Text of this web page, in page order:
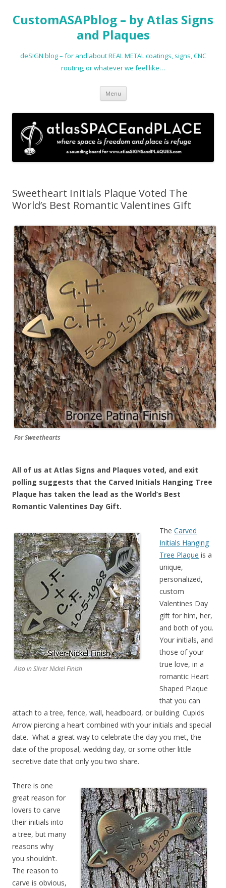
CustomASAPblog – by Atlas Signs
and Plaques
deSIGN blog – for and about REAL METAL coatings, signs, CNC
routing, or whatever we feel like…
Menu Skip
content
Sweetheart Initials Plaque Voted The
World’s Best Romantic Valentines Gift
For Sweethearts
All of us at Atlas Signs and Plaques voted, and exit
polling suggests that the Carved Initials Hanging Tree
Plaque has taken the lead as the World’s Best
Romantic Valentines Day Gift.
Also in Silver Nickel Finish
The Carved
Initials Hanging
Tree Plaque is a
unique,
personalized,
custom
Valentines Day
gift for him, her,
and both of you.
Your initials, and
those of your
true love, in a
romantic Heart
Shaped Plaque
that you can
attach to a tree, fence, wall, headboard, or building. Cupids
Arrow piercing a heart combined with your initials and special
date. What a great way to celebrate the day you met, the
date of the proposal, wedding day, or some other little
secretive date that only you two share.
There is one
great reason for
lovers to carve
their initials into
a tree, but many
reasons why
you shouldn’t.
The reason to
carve is obvious,